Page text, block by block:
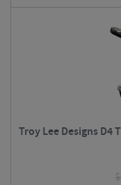
Troy Lee Designs D4
$